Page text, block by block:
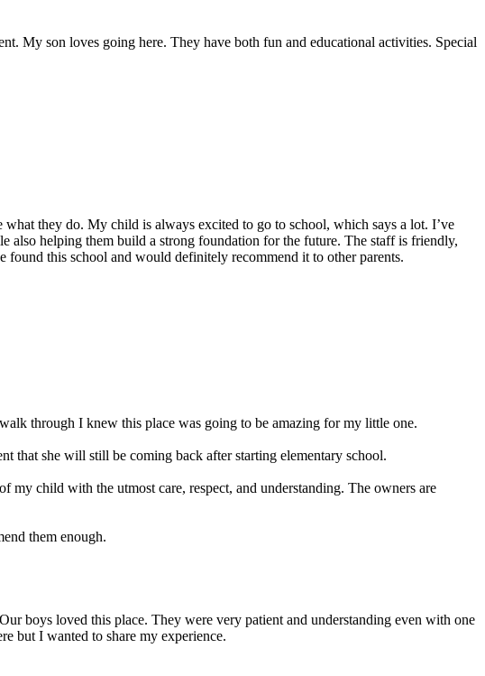
My son loves going here. They have both fun and educational activities. Special
they do. My child is always excited to go to school, which says a lot. I’ve
also helping them build a strong foundation for the future. The staff is friendly,
this school and would definitely recommend it to other parents.
through I knew this place was going to be amazing for my little one.
that she will still be coming back after starting elementary school.
my child with the utmost care, respect, and understanding. The owners are
them enough.
boys loved this place. They were very patient and understanding even with one
but I wanted to share my experience.